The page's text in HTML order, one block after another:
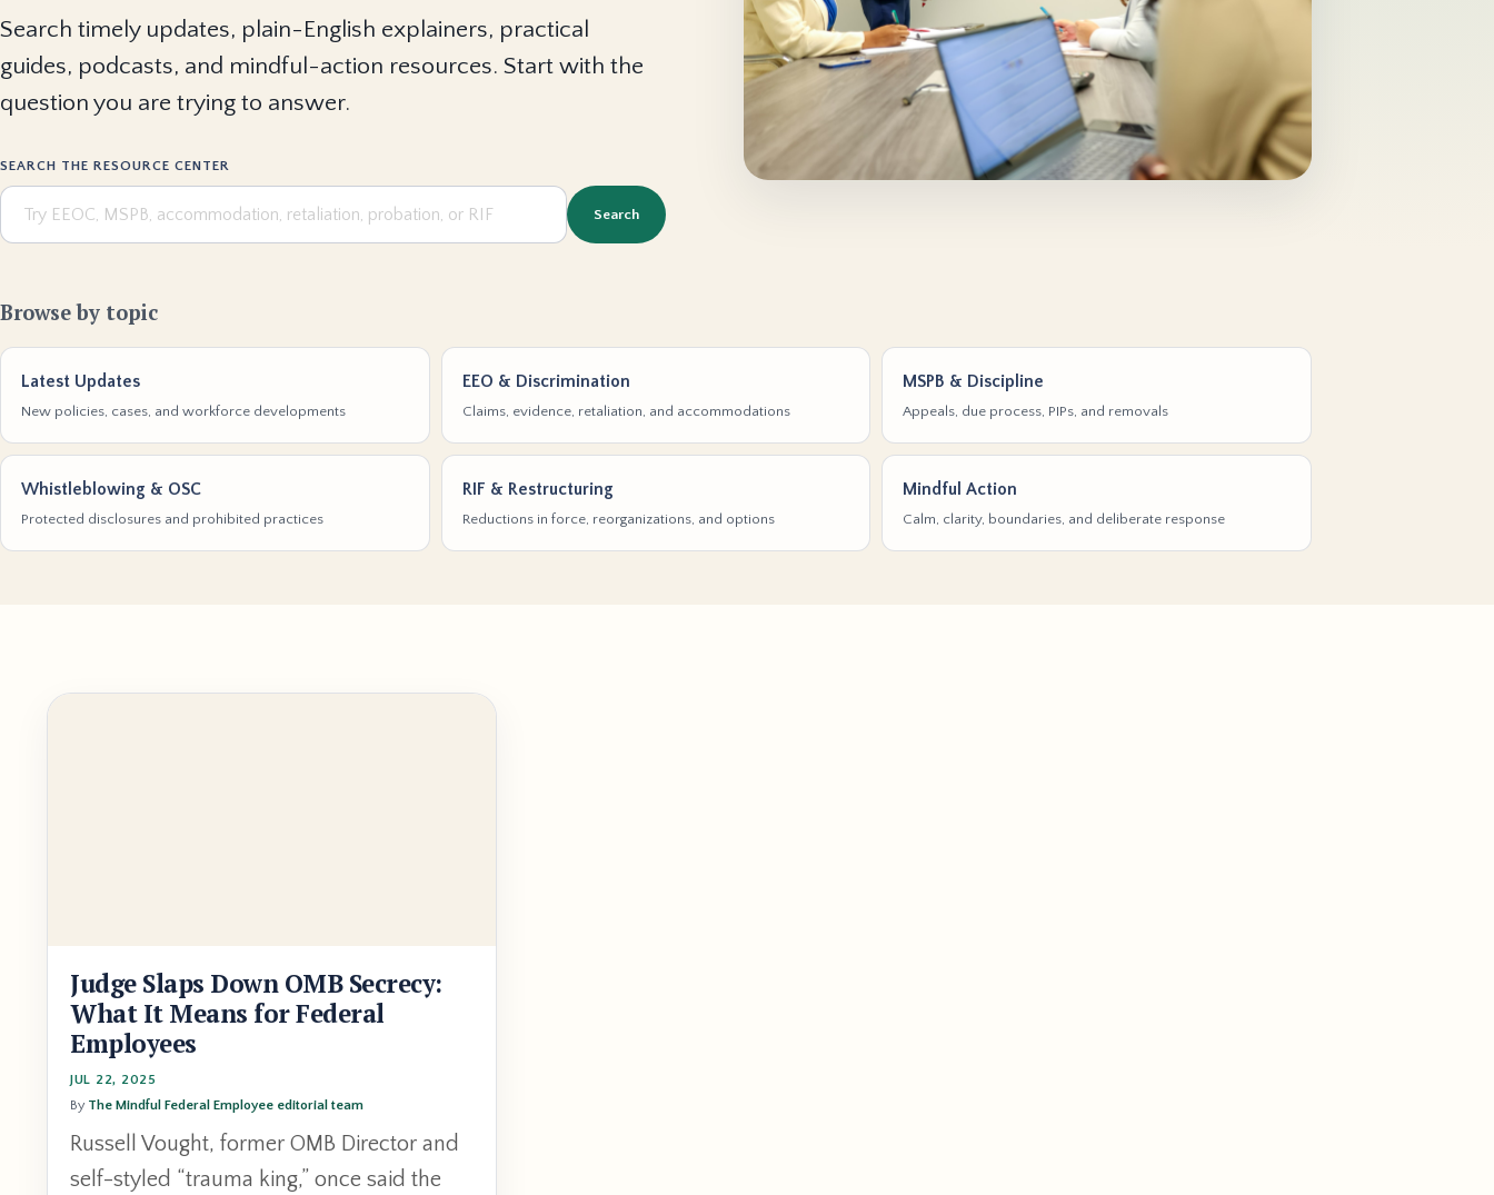
Search timely updates, plain-English explainers, practical
guides, podcasts, and mindful-action resources. Start with the
question you are trying to answer.
SEARCH THE RESOURCE CENTER
Search
Browse by topic
Latest Updates
New policies, cases, and workforce developments
EEO & Discrimination
Claims, evidence, retaliation, and accommodations
MSPB & Discipline
Appeals, due process, PIPs, and removals
Whistleblowing & OSC
Protected disclosures and prohibited practices
RIF & Restructuring
Reductions in force, reorganizations, and options
Mindful Action
Calm, clarity, boundaries, and deliberate response
Judge Slaps Down OMB Secrecy:
What It Means for Federal
Employees
JUL 22, 2025
By The Mindful Federal Employee editorial team
Russell Vought, former OMB Director and
self-styled “trauma king,” once said the